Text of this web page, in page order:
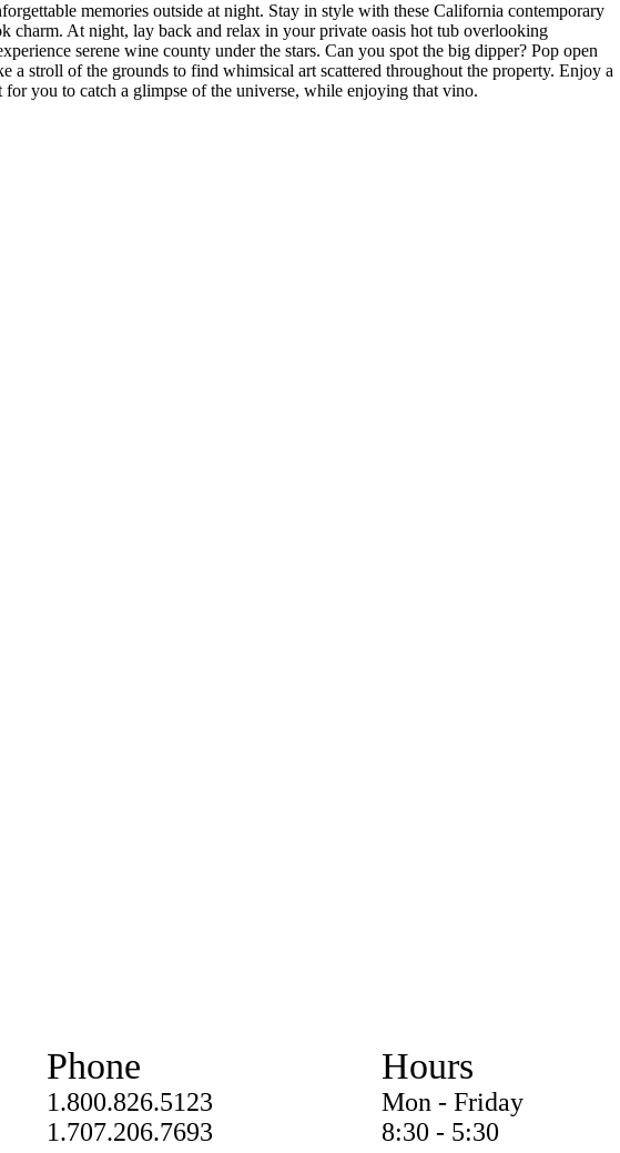
memories outside at night. Stay in style with these California contemporary
charm. At night, lay back and relax in your private oasis hot tub overlooking
serene wine county under the stars. Can you spot the big dipper? Pop open
a stroll of the grounds to find whimsical art scattered throughout the property. Enjoy a
for you to catch a glimpse of the universe, while enjoying that vino.
Phone
1.800.826.5123
1.707.206.7693
Hours
Mon - Friday
8:30 - 5:30